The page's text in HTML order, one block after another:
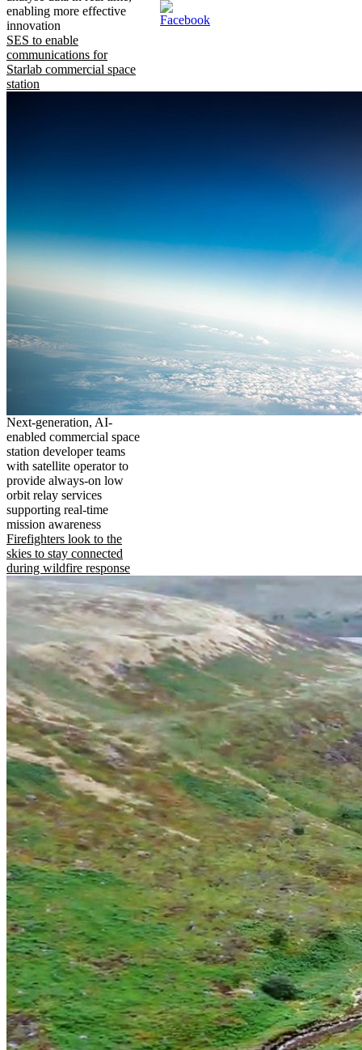
enabling more effective
innovation
SES to enable
communications for
Starlab commercial space
station
Next-generation, AI-
enabled commercial space
station developer teams
with satellite operator to
provide always-on low
orbit relay services
supporting real-time
mission awareness
Firefighters look to the
skies to stay connected
during wildfire response